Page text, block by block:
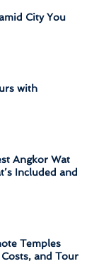
City You
with
Angkor Wat
Included and
Temples
and Tour